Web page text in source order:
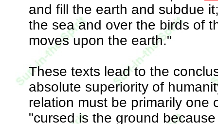
and fill the earth and subdue
the sea and over the birds of
moves upon the earth."
These texts lead to the
absolute superiority of
relation must be primarily one
"cursed is the ground